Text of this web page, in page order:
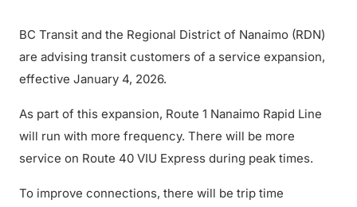
BC Transit and the Regional District of Nanaimo (RDN)
are advising transit customers of a service expansion,
effective January 4, 2026.
As part of this expansion, Route 1 Nanaimo Rapid Line
will run with more frequency. There will be more
service on Route 40 VIU Express during peak times.
To improve connections, there will be trip time